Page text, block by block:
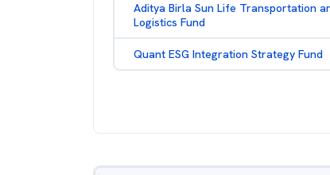
Aditya Birla Sun Life Transportation
Logistics Fund
Quant ESG Integration Strategy Fund